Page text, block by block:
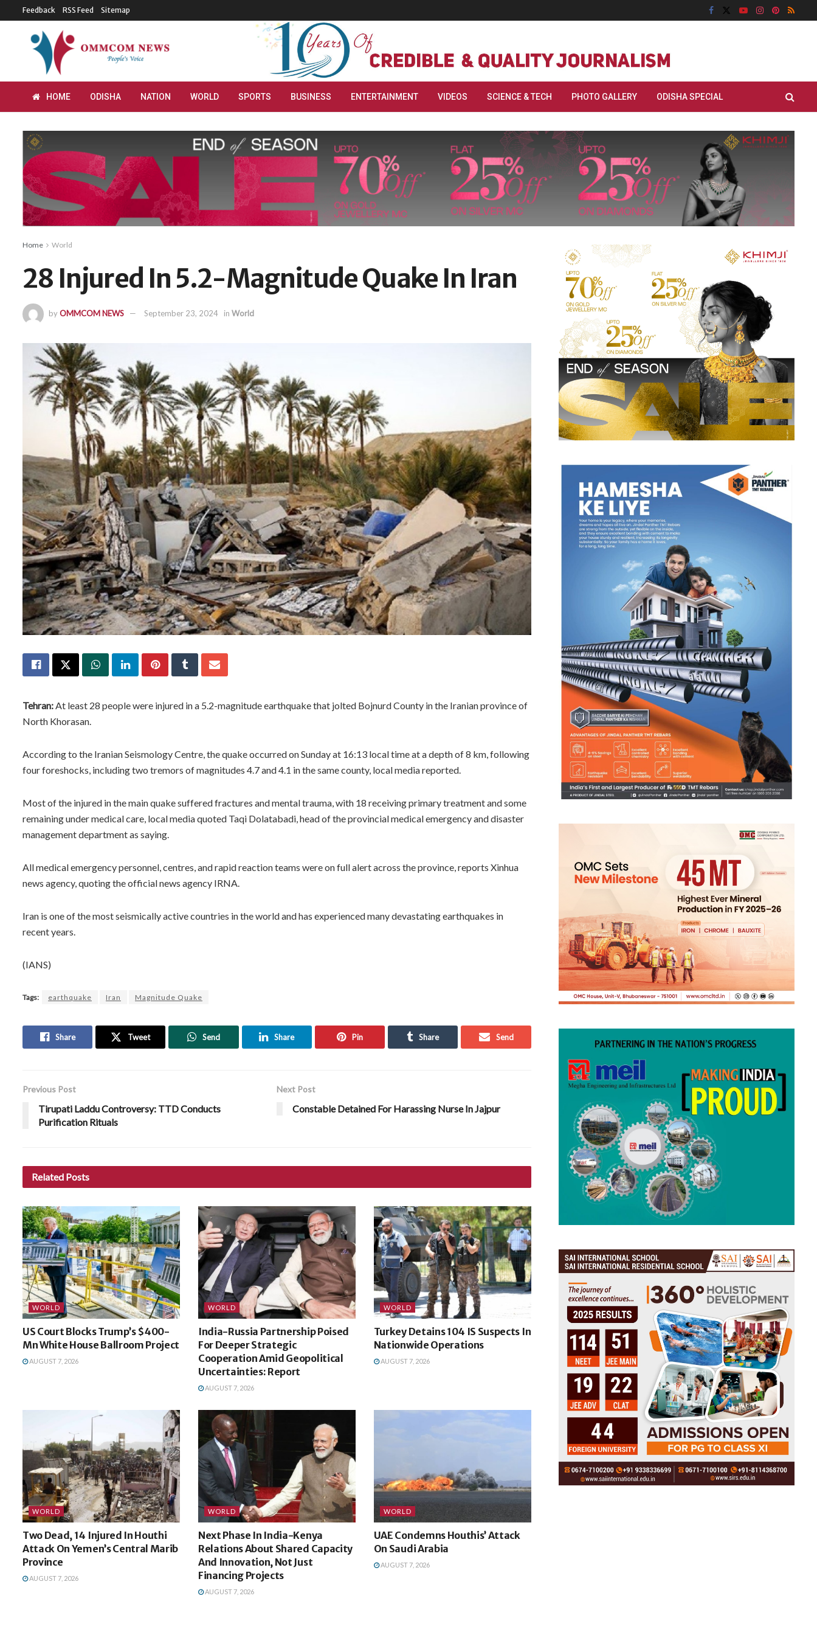
Feedback RSS Feed Sitemap
HOME ODISHA NATION WORLD SPORTS BUSINESS ENTERTAINMENT VIDEOS SCIENCE & TECH PHOTO GALLERY ODISHA SPECIAL
Home World
28 Injured In 5.2-Magnitude Quake In Iran
byOMMCOM NEWS September 23, 2024 in World
Tehran: At least 28 people were injured in a 5.2-magnitude earthquake that jolted Bojnurd County in the Iranian province of
North Khorasan.
According to the Iranian Seismology Centre, the quake occurred on Sunday at 16:13 local time at a depth of 8 km, following
four foreshocks, including two tremors of magnitudes 4.7 and 4.1 in the same county, local media reported.
Most of the injured in the main quake suffered fractures and mental trauma, with 18 receiving primary treatment and some
remaining under medical care, local media quoted Taqi Dolatabadi, head of the provincial medical emergency and disaster
management department as saying.
All medical emergency personnel, centres, and rapid reaction teams were on full alert across the province, reports Xinhua
news agency, quoting the official news agency IRNA.
Iran is one of the most seismically active countries in the world and has experienced many devastating earthquakes in
recent years.
(IANS)
Tags: earthquake Iran Magnitude Quake
Share Tweet Send Share Pin Share Send
Previous Post
Tirupati Laddu Controversy: TTD Conducts
Purification Rituals
Next Post
Constable Detained For Harassing Nurse In Jajpur
Related Posts
WORLD
US Court Blocks Trump’s $400-
Mn White House Ballroom Project
AUGUST 7, 2026
WORLD
India-Russia Partnership Poised
For Deeper Strategic
Cooperation Amid Geopolitical
Uncertainties: Report
AUGUST 7, 2026
WORLD
Turkey Detains 104 IS Suspects In
Nationwide Operations
AUGUST 7, 2026
WORLD
Two Dead, 14 Injured In Houthi
Attack On Yemen’s Central Marib
Province
AUGUST 7, 2026
WORLD
Next Phase In India-Kenya
Relations About Shared Capacity
And Innovation, Not Just
Financing Projects
AUGUST 7, 2026
WORLD
UAE Condemns Houthis’ Attack
On Saudi Arabia
AUGUST 7, 2026